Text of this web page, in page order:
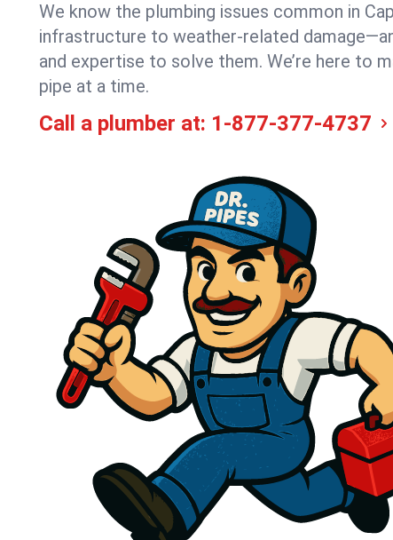
We know the plumbing issues common in
infrastructure to weather-related
and expertise to solve them. We’re here to
pipe at a time.
Call a plumber at: 1-877-377-4737